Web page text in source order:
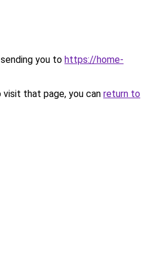
you to https://home-
that page, you can return to